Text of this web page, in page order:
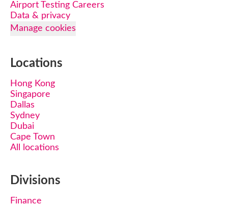
Airport Testing Careers
Data & privacy
Manage cookies
Locations
Hong Kong
Singapore
Dallas
Sydney
Dubai
Cape Town
All locations
Divisions
Finance